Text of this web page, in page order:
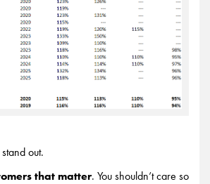
out.
that matter. You shouldn’t care so